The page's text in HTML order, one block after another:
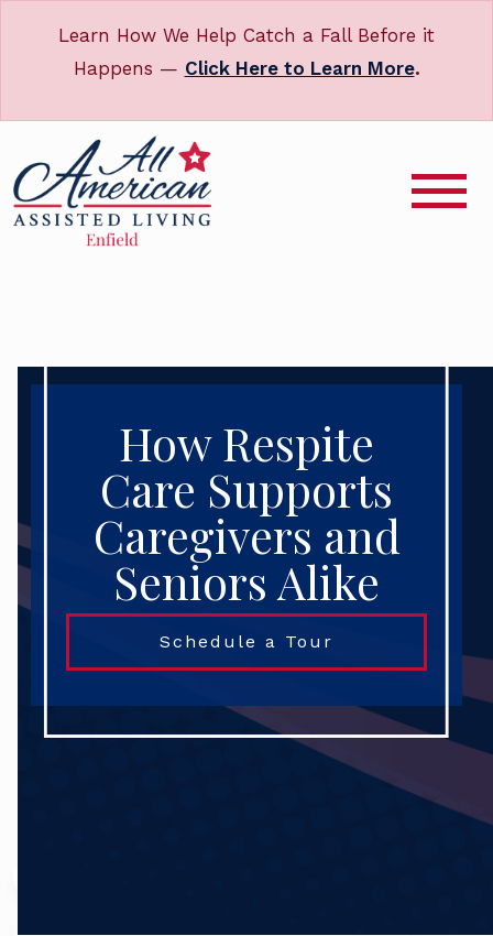
Learn How We Help Catch a Fall Before it
Happens — Click Here to Learn More.
How Respite
Care Supports
Caregivers and
Seniors Alike
Schedule a Tour